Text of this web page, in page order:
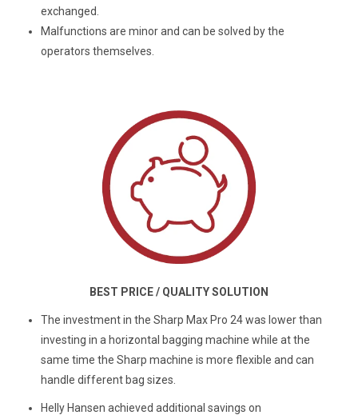
exchanged.
Malfunctions are minor and can be solved by the
operators themselves.
BEST PRICE / QUALITY SOLUTION
The investment in the Sharp Max Pro 24 was lower than
investing in a horizontal bagging machine while at the
same time the Sharp machine is more flexible and can
handle different bag sizes.
Helly Hansen achieved additional savings on